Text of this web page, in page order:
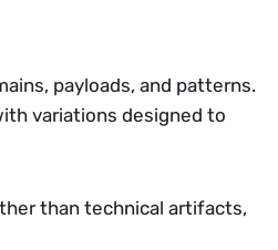
payloads, and patterns.
variations designed to
than technical artifacts,